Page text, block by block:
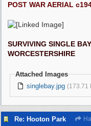
POST WAR AERIAL
SURVIVING SINGLE
WORCESTERSHIRE
Attached Images
singlebay.jpg (173.71
Re: Hooton Park